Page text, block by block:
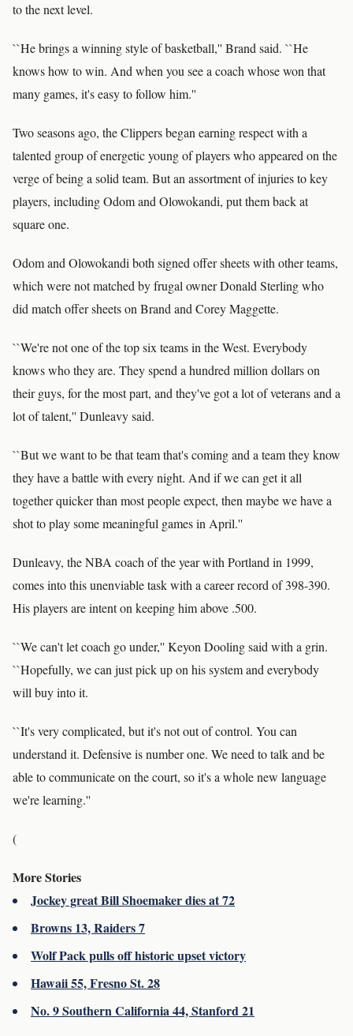
to the next level.
``He brings a winning style of basketball,'' Brand said. ``He
knows how to win. And when you see a coach whose won that
many games, it's easy to follow him.''
Two seasons ago, the Clippers began earning respect with a
talented group of energetic young of players who appeared on the
verge of being a solid team. But an assortment of injuries to key
players, including Odom and Olowokandi, put them back at
square one.
Odom and Olowokandi both signed offer sheets with other teams,
which were not matched by frugal owner Donald Sterling who
did match offer sheets on Brand and Corey Maggette.
``We're not one of the top six teams in the West. Everybody
knows who they are. They spend a hundred million dollars on
their guys, for the most part, and they've got a lot of veterans and a
lot of talent,'' Dunleavy said.
``But we want to be that team that's coming and a team they know
they have a battle with every night. And if we can get it all
together quicker than most people expect, then maybe we have a
shot to play some meaningful games in April.''
Dunleavy, the NBA coach of the year with Portland in 1999,
comes into this unenviable task with a career record of 398-390.
His players are intent on keeping him above .500.
``We can't let coach go under,'' Keyon Dooling said with a grin.
``Hopefully, we can just pick up on his system and everybody
will buy into it.
``It's very complicated, but it's not out of control. You can
understand it. Defensive is number one. We need to talk and be
able to communicate on the court, so it's a whole new language
we're learning.''
(
More Stories
Jockey great Bill Shoemaker dies at 72
Browns 13, Raiders 7
Wolf Pack pulls off historic upset victory
Hawaii 55, Fresno St. 28
No. 9 Southern California 44, Stanford 21